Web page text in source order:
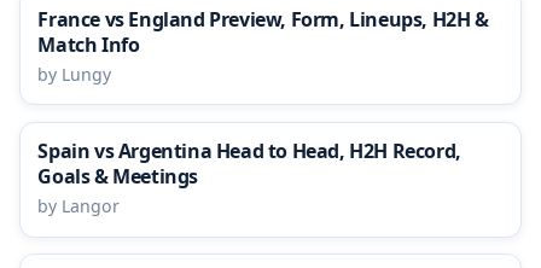
France vs England Preview, Form, Lineups, H2H &
Match Info
by Lungy
Spain vs Argentina Head to Head, H2H Record,
Goals & Meetings
by Langor